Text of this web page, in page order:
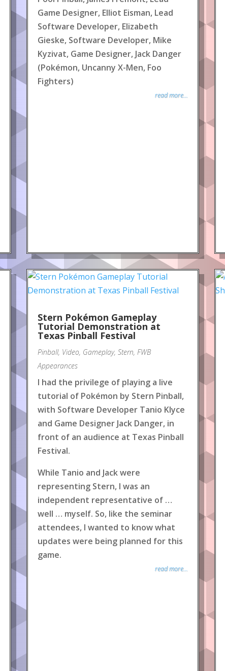
Game Designer, Elliot Eisman, Lead
Software Developer, Elizabeth
Gieske, Software Developer, Mike
Kyzivat, Game Designer, Jack Danger
(Pokémon, Uncanny X-Men, Foo
Fighters)
read more...
Stern Pokémon Gameplay
Tutorial Demonstration at
Texas Pinball Festival
Pinball, Video, Gameplay, Stern, FWB
Appearances
I had the privilege of playing a live
tutorial of Pokémon by Stern Pinball,
with Software Developer Tanio Klyce
and Game Designer Jack Danger, in
front of an audience at Texas Pinball
Festival.
While Tanio and Jack were
representing Stern, I was an
independent representative of …
well … myself. So, like the seminar
attendees, I wanted to know what
updates were being planned for this
game.
read more...